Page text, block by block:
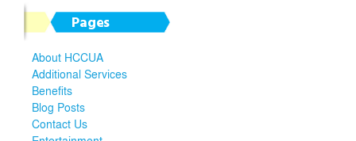
Pages
About HCCUA
Additional Services
Benefits
Blog Posts
Contact Us